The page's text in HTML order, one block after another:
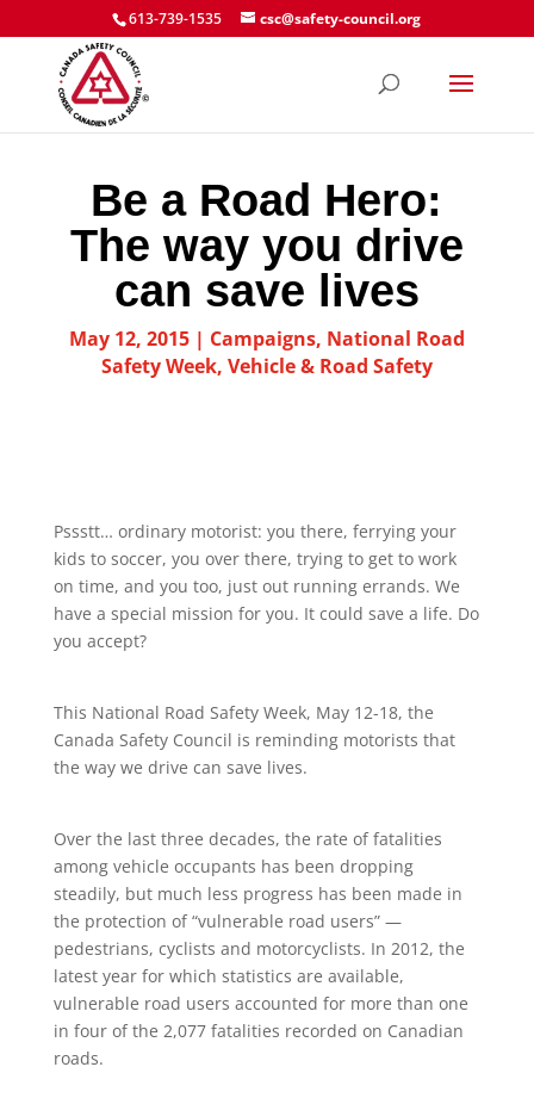
613-739-1535 csc@safety-council.org
Be a Road Hero:
The way you drive
can save lives
May 12, 2015| Campaigns, National Road
Safety Week, Vehicle & Road Safety
Pssstt… ordinary motorist: you there, ferrying your
kids to soccer, you over there, trying to get to work
on time, and you too, just out running errands. We
have a special mission for you. It could save a life. Do
you accept?
This National Road Safety Week, May 12-18, the
Canada Safety Council is reminding motorists that
the way we drive can save lives.
Over the last three decades, the rate of fatalities
among vehicle occupants has been dropping
steadily, but much less progress has been made in
the protection of “vulnerable road users” —
pedestrians, cyclists and motorcyclists. In 2012, the
latest year for which statistics are available,
vulnerable road users accounted for more than one
in four of the 2,077 fatalities recorded on Canadian
roads.